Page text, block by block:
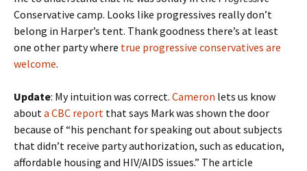
Conservative camp. Looks like progressives really don’t
belong in Harper’s tent. Thank goodness there’s at least
one other party where true progressive conservatives are
welcome.
Update: My intuition was correct. Cameron lets us know
abouta CBC report that says Mark was shown the door
because of “his penchant for speaking out about subjects
that didn’t receive party authorization, such as education,
affordable housing and HIV/AIDS issues.” The article